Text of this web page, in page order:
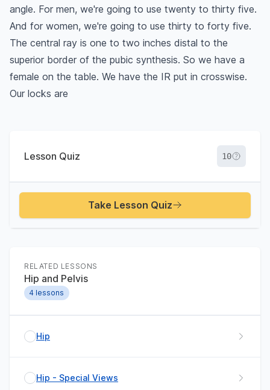
angle. For men, we're going to use twenty to thirty five.
And for women, we're going to use thirty to forty five.
The central ray is one to two inches distal to the
superior border of the pubic synthesis. So we have a
female on the table. We have the IR put in crosswise.
Our locks are
Lesson Quiz 10
Take Lesson Quiz
RELATED LESSONS
Hip and Pelvis
4 lessons
Hip
Hip - Special Views